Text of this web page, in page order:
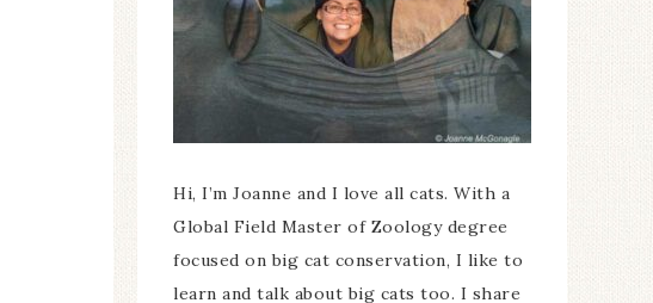
Hi, I’m Joanne and I love all cats. With a
Global Field Master of Zoology degree
focused on big cat conservation, I like to
learn and talk about big cats too. I share